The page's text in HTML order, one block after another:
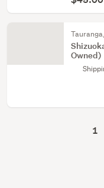
Owned)
1